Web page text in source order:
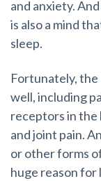
and anxiety.
is also a mind
sleep.
Fortunately, the
well, including
receptors in the
and joint pain.
or other forms
huge reason for